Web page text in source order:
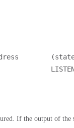
If the output of the